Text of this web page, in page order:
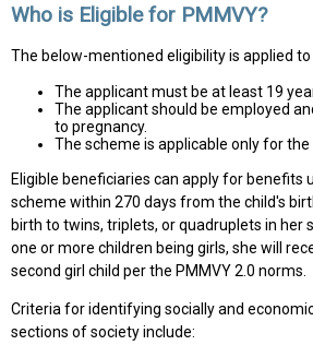
Who is Eligible for PMMVY?
The below-mentioned eligibility is applied
The applicant must be at least 19
The applicant should be employed
to pregnancy.
The scheme is applicable only for the
Eligible beneficiaries can apply for benefits
scheme within 270 days from the child's
birth to twins, triplets, or quadruplets in her
one or more children being girls, she will
second girl child per the PMMVY 2.0 norms.
Criteria for identifying socially and
sections of society include: